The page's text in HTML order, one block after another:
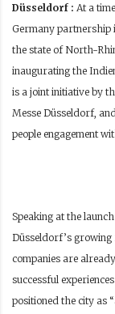
Düsseldorf : At a
Germany partnership
the state of North-
inaugurating the
is a joint initiative by
Messe Düsseldorf,
people engagement
Speaking at the
Düsseldorf’s
companies are
successful
positioned the city as